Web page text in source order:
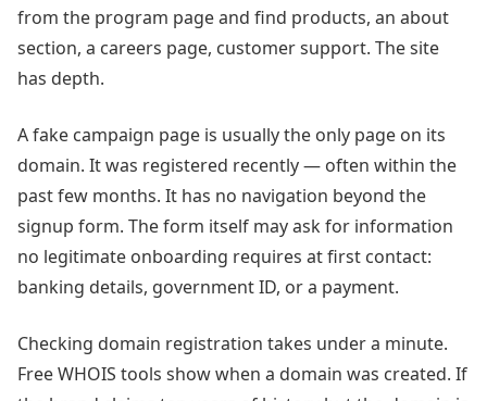
from the program page and find products, an about
section, a careers page, customer support. The site
has depth.
A fake campaign page is usually the only page on its
domain. It was registered recently — often within the
past few months. It has no navigation beyond the
signup form. The form itself may ask for information
no legitimate onboarding requires at first contact:
banking details, government ID, or a payment.
Checking domain registration takes under a minute.
Free WHOIS tools show when a domain was created. If